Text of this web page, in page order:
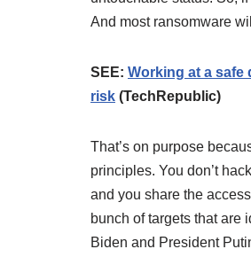
And most ransomware
SEE: Working at a safe
risk (TechRepublic)
That’s on purpose
principles. You don’t
and you share the
bunch of targets that are
Biden and President